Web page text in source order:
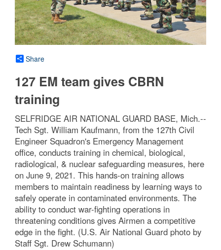
Share
127 EM team gives CBRN
training
SELFRIDGE AIR NATIONAL GUARD BASE, Mich.--
Tech Sgt. William Kaufmann, from the 127th Civil
Engineer Squadron's Emergency Management
office, conducts training in chemical, biological,
radiological, & nuclear safeguarding measures, here
on June 9, 2021. This hands-on training allows
members to maintain readiness by learning ways to
safely operate in contaminated environments. The
ability to conduct war-fighting operations in
threatening conditions gives Airmen a competitive
edge in the fight. (U.S. Air National Guard photo by
Staff Sgt. Drew Schumann)